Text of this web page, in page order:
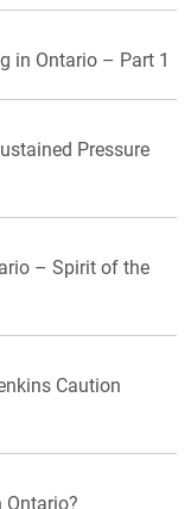
in Ontario – Part 1
Pressure
– Spirit of the
Caution
Ontario?